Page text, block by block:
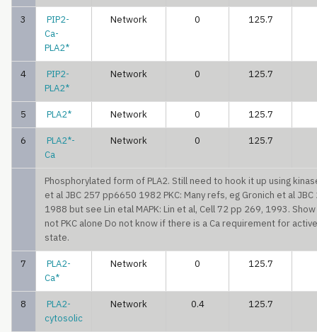
3
PIP2-
Ca-
PLA2*
Network 0 125.7
4
PIP2-
PLA2*
Network 0 125.7
5 PLA2* Network 0 125.7
6
PLA2*-
Ca
Network 0 125.7
Phosphorylated form of PLA2. Still need to hook it up using
et al JBC 257 pp6650 1982 PKC: Many refs, eg Gronich et al
1988 but see Lin etal MAPK: Lin et al, Cell 72 pp 269, 1993.
not PKC alone Do not know if there is a Ca requirement for
state.
7
PLA2-
Ca*
Network 0 125.7
8
PLA2-
cytosolic
Network 0.4 125.7